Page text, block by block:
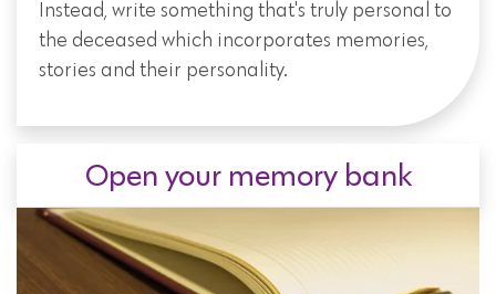
Instead, write something that's truly personal to
the deceased which incorporates memories,
stories and their personality.
Open your memory bank